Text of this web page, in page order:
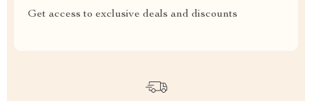
Get access to exclusive deals and discounts